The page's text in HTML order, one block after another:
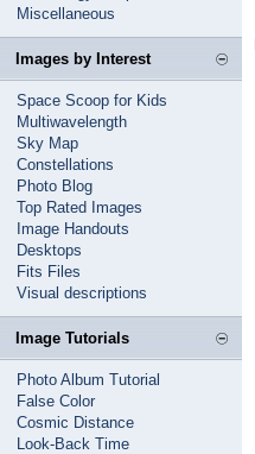
Miscellaneous
Images by Interest
Space Scoop for Kids
Multiwavelength
Sky Map
Constellations
Photo Blog
Top Rated Images
Image Handouts
Desktops
Fits Files
Visual descriptions
Image Tutorials
Photo Album Tutorial
False Color
Cosmic Distance
Look-Back Time